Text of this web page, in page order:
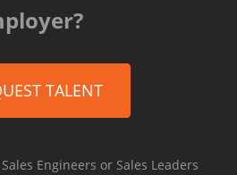
TALENT
Engineers or Sales Leaders